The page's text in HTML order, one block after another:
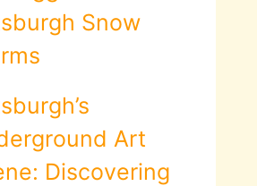
Snow
Art
Discovering